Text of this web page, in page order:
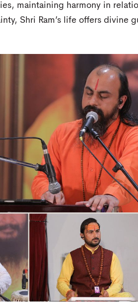
maintaining harmony in
Shri Ram’s life offers divine